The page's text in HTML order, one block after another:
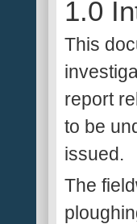
1.0
This
report
to be
issued.
The